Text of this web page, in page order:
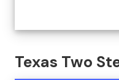
Texas Two